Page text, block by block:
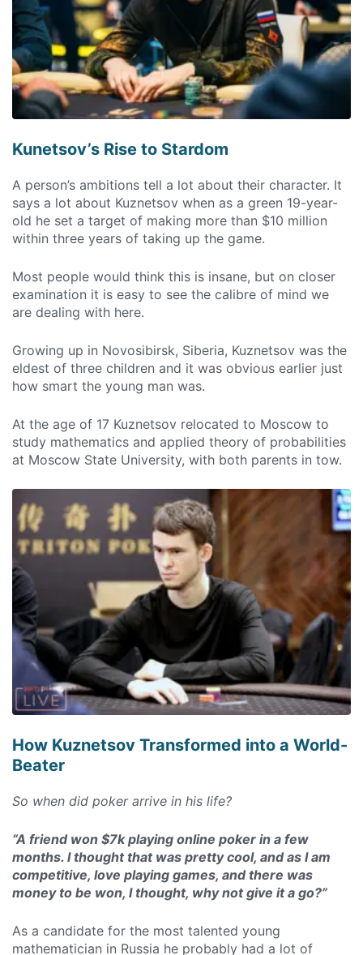
Kunetsov’s Rise to Stardom
A person’s ambitions tell a lot about their character. It
says a lot about Kuznetsov when as a green 19-year-
old he set a target of making more than $10 million
within three years of taking up the game.
Most people would think this is insane, but on closer
examination it is easy to see the calibre of mind we
are dealing with here.
Growing up in Novosibirsk, Siberia, Kuznetsov was the
eldest of three children and it was obvious earlier just
how smart the young man was.
At the age of 17 Kuznetsov relocated to Moscow to
study mathematics and applied theory of probabilities
at Moscow State University, with both parents in tow.
How Kuznetsov Transformed into a World-
Beater
So when did poker arrive in his life?
“A friend won $7k playing online poker in a few
months. I thought that was pretty cool, and as I am
competitive, love playing games, and there was
money to be won, I thought, why not give it a go?”
As a candidate for the most talented young
mathematician in Russia he probably had a lot of